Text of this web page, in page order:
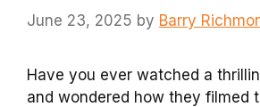
June 23, 2025 by Barry
Have you ever watched a
and wondered how they filmed